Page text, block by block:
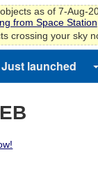
as of 7-Aug-
from Space Station
crossing your sky
Just launched